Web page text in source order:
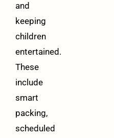
and
keeping
children
entertained.
These
include
smart
packing,
scheduled